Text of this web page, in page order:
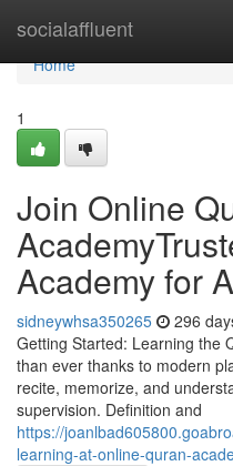
socialaffluent
Home
Home
1
Join Online
Academy for
sidneywhsa350265 296
Getting Started: Learning the
than ever thanks to modern
recite, memorize, and
supervision. Definition and
https://
learning-at-online-quran-